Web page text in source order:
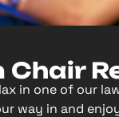
Chair
in one of our
way in and